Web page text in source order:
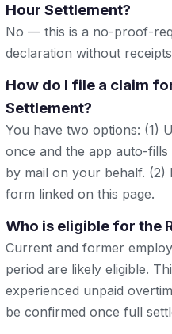
Hour Settlement?
No — this is a no-proof-
declaration without
How do I file a claim
Settlement?
You have two options: (1)
once and the app auto-
by mail on your behalf. (2)
form linked on this page.
Who is eligible for the
Current and former
period are likely eligible.
experienced unpaid
be confirmed once full